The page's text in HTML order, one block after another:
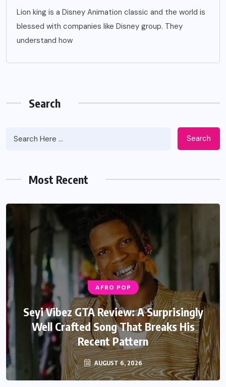
Lion king is a Disney Animation classic and the world is
blessed with companies like Disney group. They
understand how
Search
Search
Most Recent
AFRO POP
Seyi Vibez GTA Review: A Surprisingly
Well Crafted Song That Breaks His
Recent Pattern
AUGUST 6, 2026